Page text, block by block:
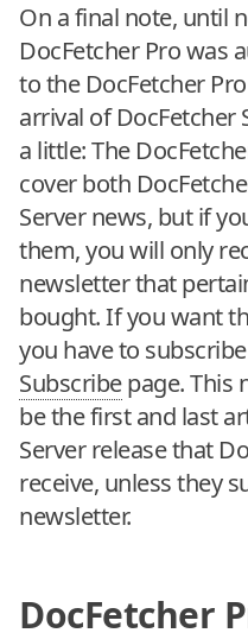
On a final note, until
DocFetcher Pro was
to the DocFetcher
arrival of DocFetcher
a little: The
cover both
Server news, but if
them, you will only
newsletter that
bought. If you want
you have to
Subscribepage. This
be the first and last
Server release that
receive, unless they
newsletter.
DocFetcher